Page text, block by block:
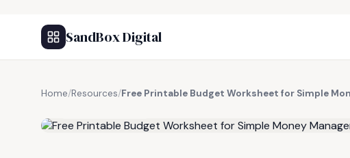
SandBox Digital
Home/Resources/Free Printable Budget Worksheet for Simple